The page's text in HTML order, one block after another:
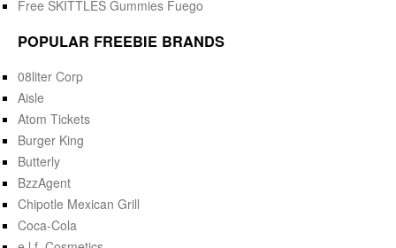
Free SKITTLES Gummies Fuego
POPULAR FREEBIE BRANDS
08liter Corp
Aisle
Atom Tickets
Burger King
Butterly
BzzAgent
Chipotle Mexican Grill
Coca-Cola